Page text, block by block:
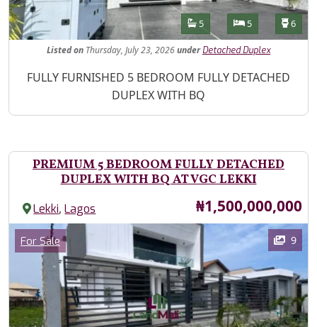
Features
Bathrooms
5 Bedrooms
5 6
Listedon Thursday, July 23, 2026under Detached Duplex
Property Description
FULLY FURNISHED 5 BEDROOM FULLY DETACHED
DUPLEX WITH BQ
PREMIUM 5 BEDROOM FULLY DETACHED
DUPLEX WITH BQ AT VGC LEKKI
Lekki,Lagos Price
₦1,500,000,000
Images
Category
For Sale 9